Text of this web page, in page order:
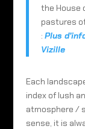
the House
pastures
: Plus
Vizille
Each
index of lush
atmosphere /
sense, it is